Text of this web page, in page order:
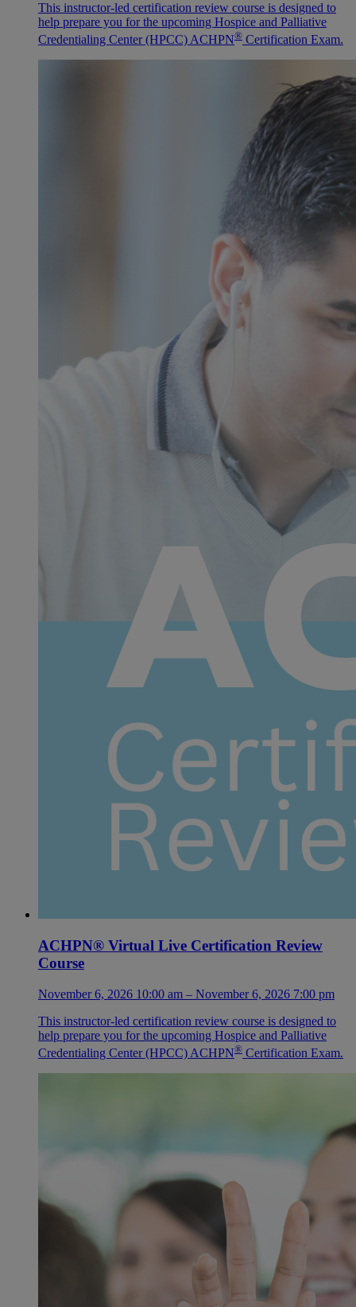
This instructor-led certification review course is designed to
help prepare you for the upcoming Hospice and Palliative
Credentialing Center (HPCC) ACHPN® Certification Exam.
ACHPN® Virtual Live Certification Review
Course
November 6, 2026 10:00 am – November 6, 2026 7:00 pm
This instructor-led certification review course is designed to
help prepare you for the upcoming Hospice and Palliative
Credentialing Center (HPCC) ACHPN® Certification Exam.